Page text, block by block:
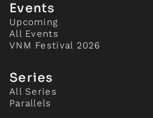
Events
Upcoming
All Events
VNM Festival 2026
Series
All Series
Parallels